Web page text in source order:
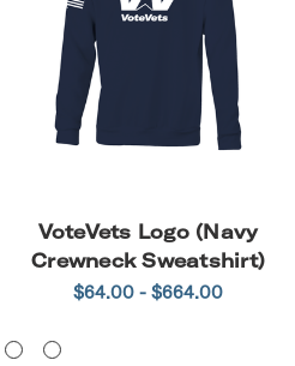
VoteVets Logo (Navy
Crewneck Sweatshirt)
$64.00 - $664.00